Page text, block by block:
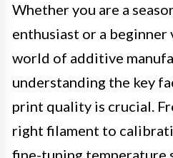
Whether you are a
enthusiast or a
world of additive
understanding the key
print quality is crucial.
right filament to
fine-tuning temperature